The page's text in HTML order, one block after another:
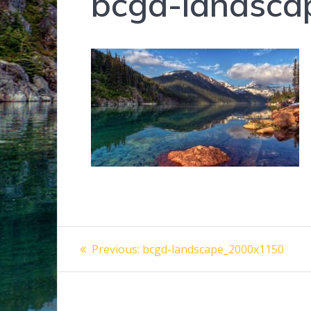
Post
navigation
Previous: Previous
bcgd-landscape_2000x1150